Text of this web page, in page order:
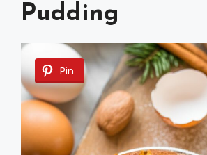
Pudding
Pin